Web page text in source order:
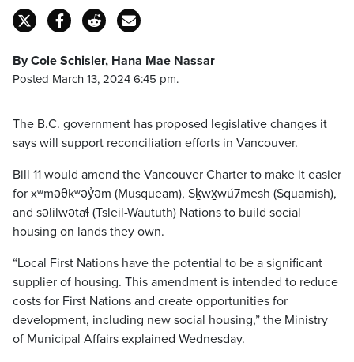
By Cole Schisler, Hana Mae Nassar
Posted March 13, 2024 6:45 pm.
The B.C. government has proposed legislative changes it
says will support reconciliation efforts in Vancouver.
Bill 11 would amend the Vancouver Charter to make it easier
for xʷməθkʷəy̓əm (Musqueam), Sḵwx̱wú7mesh (Squamish),
and səlilwətaɬ (Tsleil-Waututh) Nations to build social
housing on lands they own.
“Local First Nations have the potential to be a significant
supplier of housing. This amendment is intended to reduce
costs for First Nations and create opportunities for
development, including new social housing,” the Ministry
of Municipal Affairs explained Wednesday.